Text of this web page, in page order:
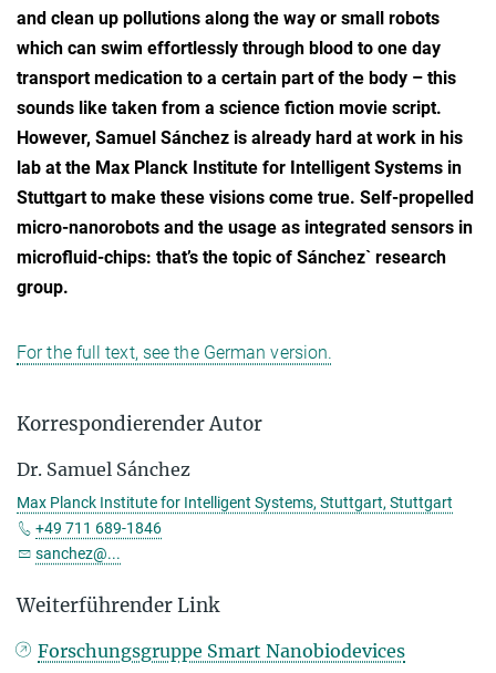
and clean up pollutions along the way or small robots
which can swim effortlessly through blood to one day
transport medication to a certain part of the body – this
sounds like taken from a science fiction movie script.
However, Samuel Sánchez is already hard at work in his
lab at the Max Planck Institute for Intelligent Systems in
Stuttgart to make these visions come true. Self-propelled
micro-nanorobots and the usage as integrated sensors in
microfluid-chips: that’s the topic of Sánchez` research
group.
For the full text, see the German version.
Korrespondierender Autor
Dr. Samuel Sánchez
Max Planck Institute for Intelligent Systems, Stuttgart, Stuttgart
+49 711 689-1846
sanchez@...
Weiterführender Link
Forschungsgruppe Smart Nanobiodevices